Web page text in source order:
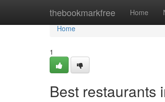
thebookmarkfree Home
Home
Home
1
Best restaurants